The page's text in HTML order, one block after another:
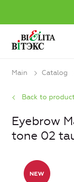
Main Catalog
Back to
Eyebrow
tone 02